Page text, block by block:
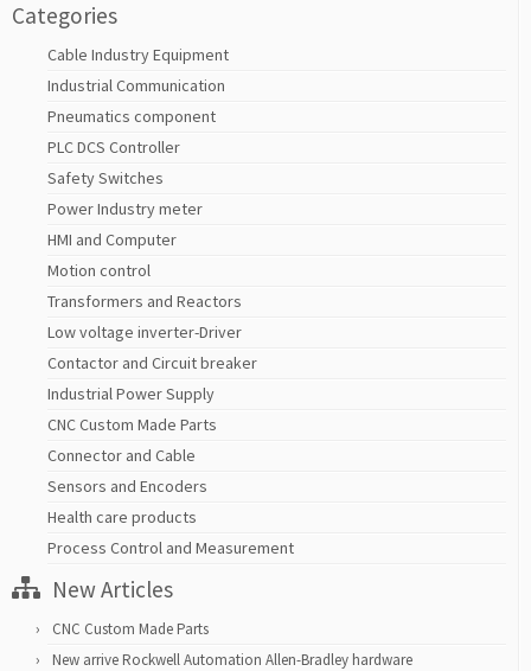
Categories
Cable Industry Equipment
Industrial Communication
Pneumatics component
PLC DCS Controller
Safety Switches
Power Industry meter
HMI and Computer
Motion control
Transformers and Reactors
Low voltage inverter-Driver
Contactor and Circuit breaker
Industrial Power Supply
CNC Custom Made Parts
Connector and Cable
Sensors and Encoders
Health care products
Process Control and Measurement
New Articles
CNC Custom Made Parts
New arrive Rockwell Automation Allen-Bradley hardware